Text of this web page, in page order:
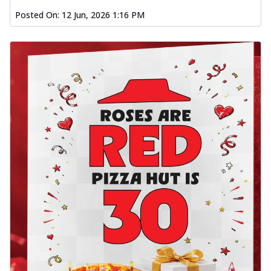
Posted On: 12 Jun, 2026 1:16 PM